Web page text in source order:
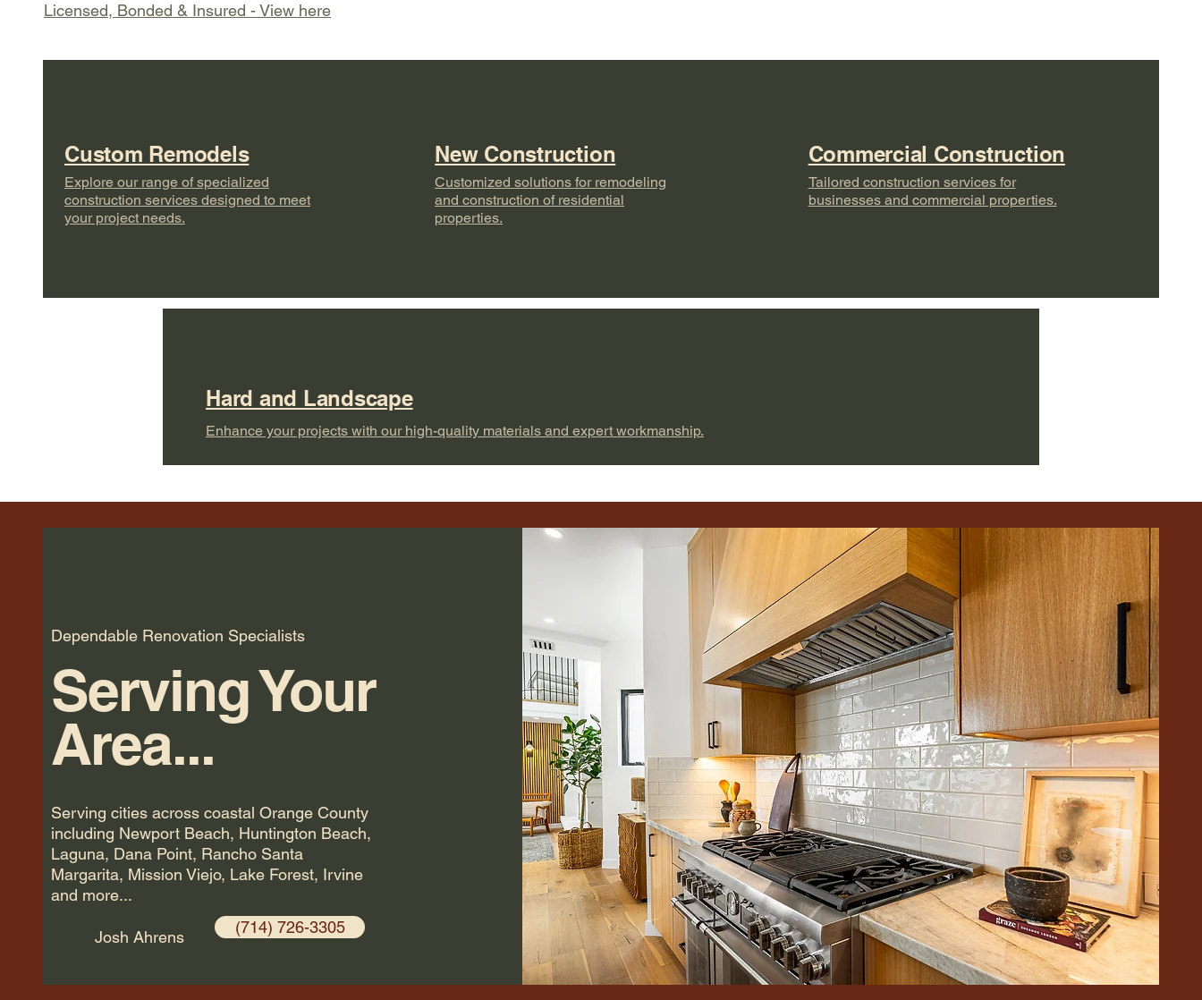
Licensed, Bonded & Insured - View here
Custom Remodels
Explore our range of specialized
construction services designed to meet
your project needs.
New Construction
Customized solutions for remodeling
and construction of residential
properties.
Commercial Construction
Tailored construction services for
businesses and commercial properties.
Hard and Landscape
Enhance your projects with our high-quality materials and expert workmanship.
Dependable Renovation Specialists
Serving Your
Area...
Serving cities across coastal Orange County
including Newport Beach, Huntington Beach,
Laguna, Dana Point, Rancho Santa
Margarita, Mission Viejo, Lake Forest, Irvine
and more...
Josh Ahrens
(714) 726-3305